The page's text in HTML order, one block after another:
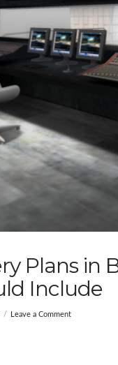
Plans
Include
Leave a Comment